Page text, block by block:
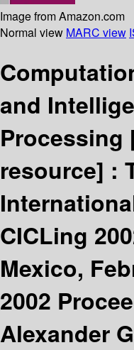
Image from Amazon.com
Normal view MARC view
and
Processing
resource] :
CICLing
Mexico,
2002
Alexander